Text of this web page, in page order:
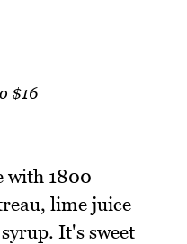
$16
with 1800
lime juice
It's sweet